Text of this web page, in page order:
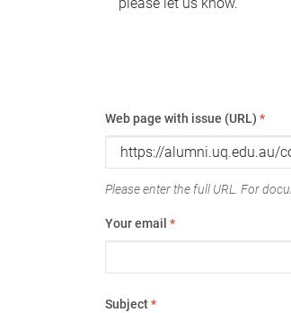
Web page with issue (URL) *
Please enter the full URL. For
Your email *
Subject*